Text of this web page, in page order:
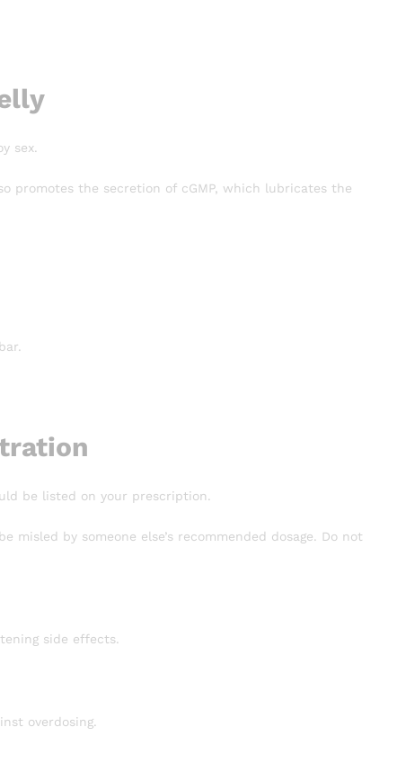
sex.
promotes the secretion of cGMP, which lubricates the
be listed on your prescription.
by someone else’s recommended dosage. Do not
side effects.
overdosing.